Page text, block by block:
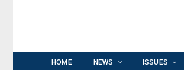
HOME NEWS ISSUES